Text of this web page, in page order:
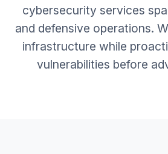
cybersecurity services
and defensive operations.
infrastructure while
vulnerabilities before